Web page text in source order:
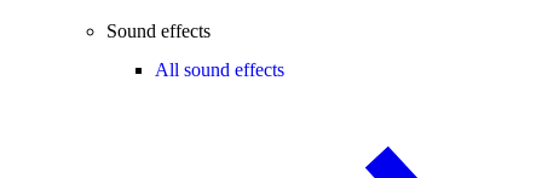
Sound effects
All sound effects